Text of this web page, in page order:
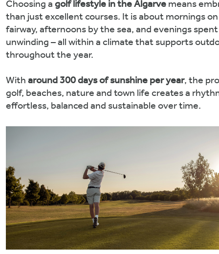
Choosing a golf lifestyle in the Algarve means
than just excellent courses. It is about mornings
fairway, afternoons by the sea, and evenings spent
unwinding – all within a climate that supports
throughout the year.
With around 300 days of sunshine per year, the
golf, beaches, nature and town life creates a
effortless, balanced and sustainable over time.